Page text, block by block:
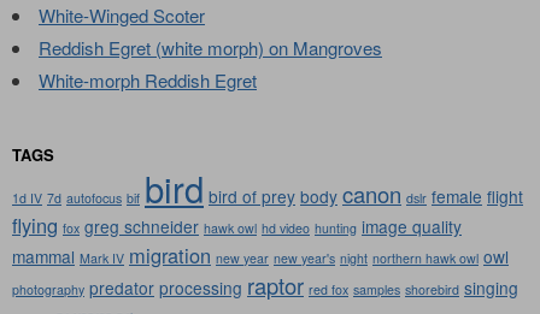
White-Winged Scoter
Reddish Egret (white morph) on Mangroves
White-morph Reddish Egret
TAGS
1d IV 7d autofocus bif bird bird of prey body canon dslr female flight
flying fox greg schneider hawk owl hd video hunting image quality
mammal Mark IV migration new year new year's night northern hawk owl owl
photography predator processing raptor red fox samples shorebird singing